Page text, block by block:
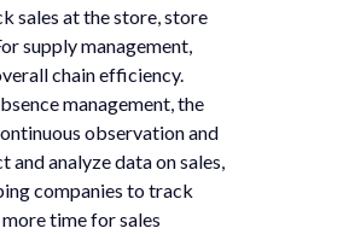
sales at the store, store
supply management,
chain efficiency.
management, the
observation and
analyze data on sales,
companies to track
time for sales